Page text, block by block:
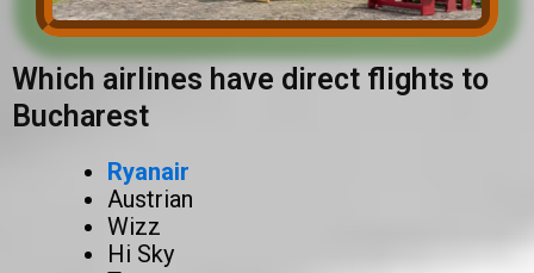
Which airlines have direct flights to
Bucharest
Ryanair
Austrian
Wizz
Hi Sky